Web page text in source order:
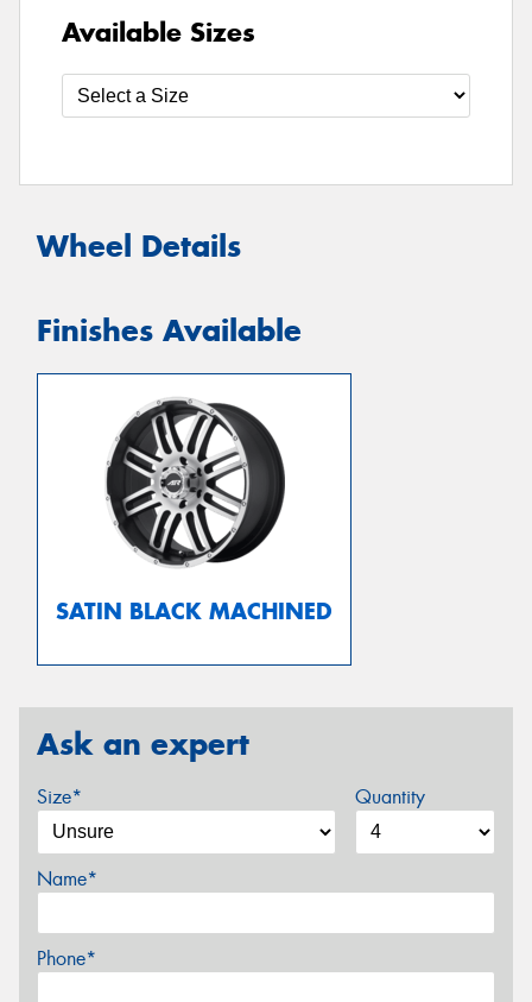
Available Sizes
Wheel Details
Finishes Available
SATIN BLACK MACHINED
Ask an expert
Size* Quantity
Name*
Phone*